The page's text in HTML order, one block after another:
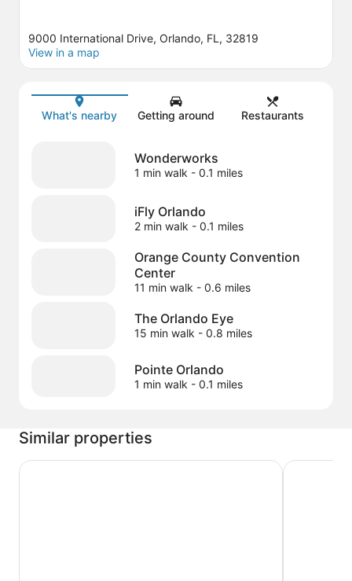
Map
9000 International Drive, Orlando, FL, 32819
View in a map
What's nearby Getting around Restaurants
Wonderworks
1 min walk - 0.1 miles
iFly Orlando
2 min walk - 0.1 miles
Orange County Convention
Center
11 min walk - 0.6 miles
The Orlando Eye
15 min walk - 0.8 miles
Pointe Orlando
1 min walk - 0.1 miles
Similar properties
Rosen Inn International Days Inn